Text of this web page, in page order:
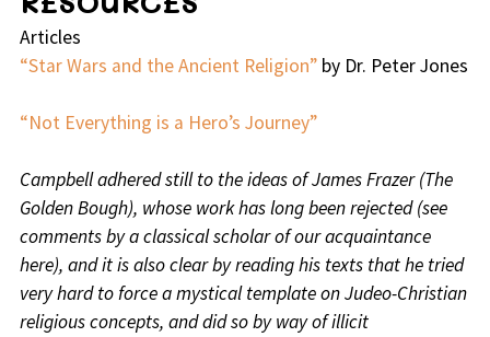
Articles
“Star Wars and the Ancient Religion”by Dr. Peter Jones
“Not Everything is a Hero’s Journey”
Campbell adhered still to the ideas of James Frazer (The
Golden Bough), whose work has long been rejected (see
comments by a classical scholar of our acquaintance
here), and it is also clear by reading his texts that he tried
very hard to force a mystical template on Judeo-Christian
religious concepts, and did so by way of illicit